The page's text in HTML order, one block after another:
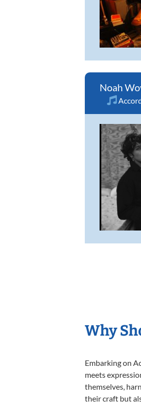
Noah
Why
Embarking on
meets
themselves,
their craft but